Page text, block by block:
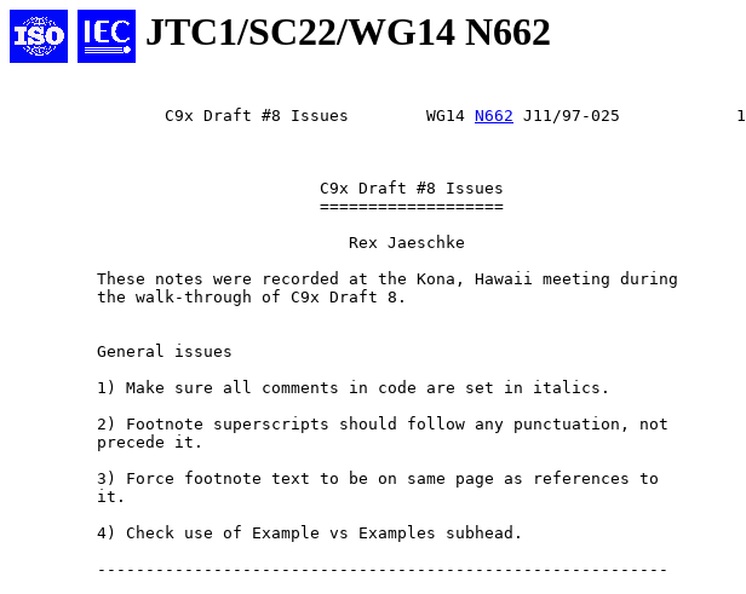
JTC1/SC22/WG14 N662
                C9x Draft #8 Issues        WG14
N662 J11/97-025            1
         These notes were recorded at the Kona, Hawaii meeting during
         the walk-through of C9x Draft 8.
         General issues
         1) Make sure all comments in code are set in italics.
         2) Footnote superscripts should follow any punctuation, not
         precede it.
         3) Force footnote text to be on same page as references to
         it.
         4) Check use of Example vs Examples subhead.
         -----------------------------------------------------------